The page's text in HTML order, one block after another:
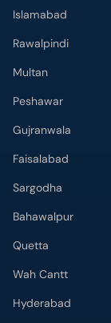
Islamabad
Rawalpindi
Multan
Peshawar
Gujranwala
Faisalabad
Sargodha
Bahawalpur
Quetta
Wah Cantt
Hyderabad